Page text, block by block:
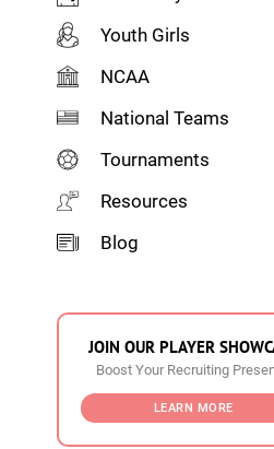
Youth Girls
NCAA
National Teams
Tournaments
Resources
Blog
JOIN OUR PLAYER
Boost Your Recruiting
LEARN MORE